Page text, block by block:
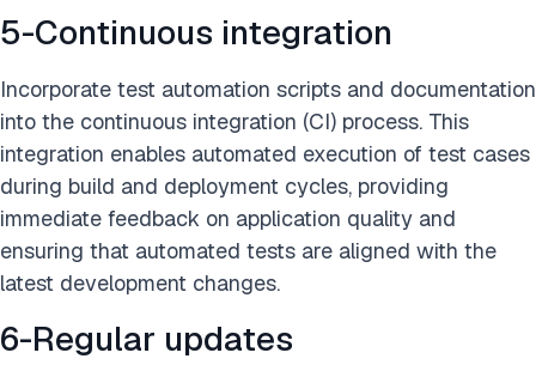
5-Continuous integration
Incorporate test automation scripts and documentation
into the continuous integration (CI) process. This
integration enables automated execution of test cases
during build and deployment cycles, providing
immediate feedback on application quality and
ensuring that automated tests are aligned with the
latest development changes.
6-Regular updates